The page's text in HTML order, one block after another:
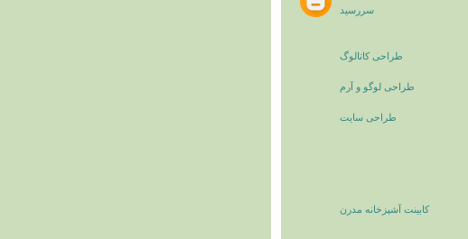
سررسید
طراحی کاتالوگ
طراحی لوگو و آرم
طراحی سایت
کابینت آشپزخانه مدرن